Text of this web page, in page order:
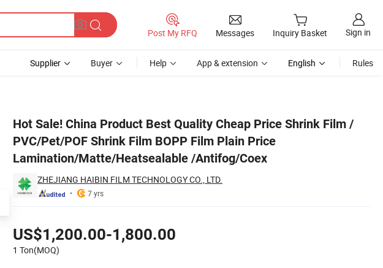
Post My RFQ Messages Inquiry Basket Sign in
Supplier Buyer Help App & extension English Rules
Hot Sale! China Product Best Quality Cheap Price Shrink Film /
PVC/Pet/POF Shrink Film BOPP Film Plain Price
Lamination/Matte/Heatsealable /Antifog/Coex
ZHEJIANG HAIBIN FILM TECHNOLOGY CO., LTD.
7 yrs
US$1,200.00-1,800.00
1 Ton(MOQ)